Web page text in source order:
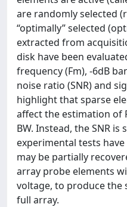
are randomly selected
“optimally” selected
extracted from
disk have been
frequency (Fm), -6dB
noise ratio (SNR) and
highlight that sparse
affect the estimation of
BW. Instead, the SNR
experimental tests
may be partially
array probe elements
voltage, to produce the
full array.